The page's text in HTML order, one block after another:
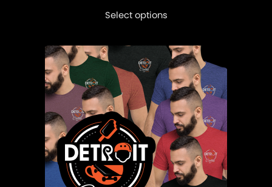
Select options